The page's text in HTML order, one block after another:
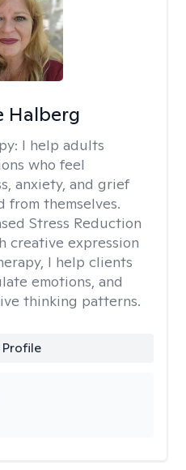
Halberg
I help adults
who feel
anxiety, and grief
from themselves.
Stress Reduction
creative expression
I help clients
emotions, and
thinking patterns.